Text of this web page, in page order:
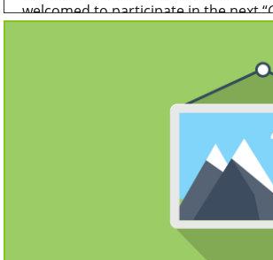
welcomed to participate in the next